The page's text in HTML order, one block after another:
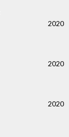
2020
2020
2020